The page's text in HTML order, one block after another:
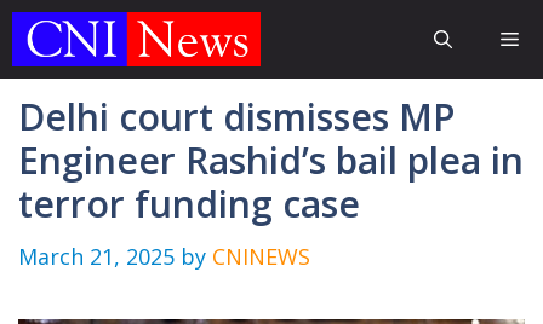
Skip
Delhi court dismisses MP
Engineer Rashid’s bail plea in
terror funding case
March 21, 2025 by CNINEWS